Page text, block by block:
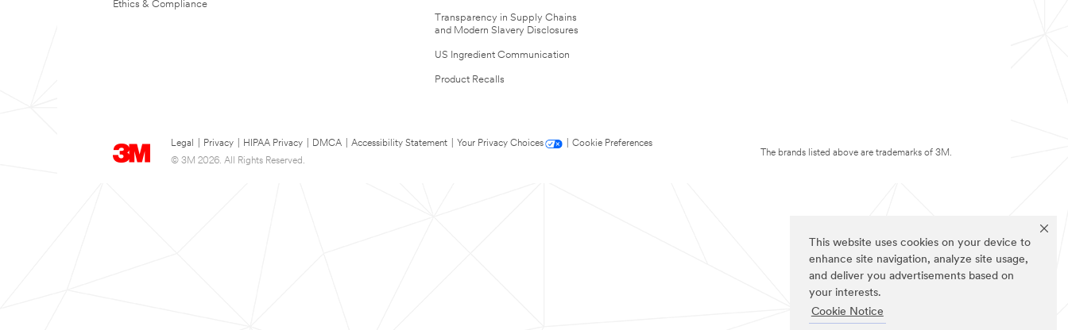
This website uses cookies on your device to
enhance site navigation, analyze site usage,
and deliver you advertisements based on
your interests.
Cookie Notice
Ethics & Compliance
Transparency in Supply Chains
and Modern Slavery Disclosures
US Ingredient Communication
Product Recalls
Legal Privacy HIPAA Privacy DMCA Accessibility Statement Your Privacy Choices
Cookie Preferences
© 3M 2026. All Rights Reserved.
The brands listed above are trademarks of 3M.